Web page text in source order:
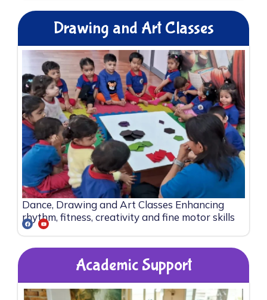
Drawing and Art Classes
Dance, Drawing and Art Classes Enhancing
rhythm, fitness, creativity and fine motor skills
Academic Support